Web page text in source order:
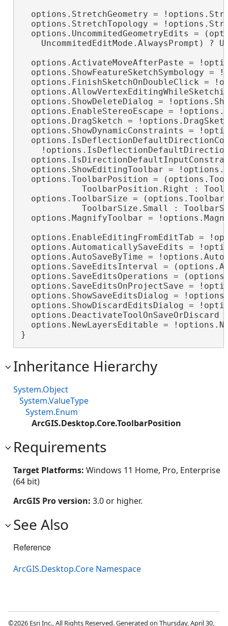
options.StretchGeometry =
options.StretchTopology =
options.UncommitedGeometryEdits =
UncommitedEditMode.AlwaysPrompt) ?
options.ActivateMoveAfterPaste =
options.ShowFeatureSketchSymbology =
options.FinishSketchOnDoubleClick =
options.ShowDeleteDialog =
options.EnableStereoEscape =
options.DragSketch =
options.ShowDynamicConstraints =
options.ShowEditingToolbar =
options.ToolbarPosition =
ToolbarPosition.Right :
options.ToolbarSize =
ToolbarSize.Small :
options.MagnifyToolbar =
options.EnableEditingFromEditTab =
options.AutomaticallySaveEdits =
options.AutoSaveByTime =
options.SaveEditsInterval =
options.SaveEditsOperations =
options.SaveEditsOnProjectSave =
options.ShowSaveEditsDialog =
options.ShowDiscardEditsDialog =
options.DeactivateToolOnSaveOrDiscard
options.NewLayersEditable =
}
Inheritance Hierarchy
System.Object
System.ValueType
System.Enum
ArcGIS.Desktop.Core.ToolbarPosition
Requirements
Target Platforms: Windows 11 Home, Pro, Enterprise
(64 bit)
ArcGIS Pro version: 3.0 or higher.
See Also
Reference
ArcGIS.Desktop.Core Namespace
©2026 Esri Inc., All Rights Reserved. Generated on Thursday, April 30,